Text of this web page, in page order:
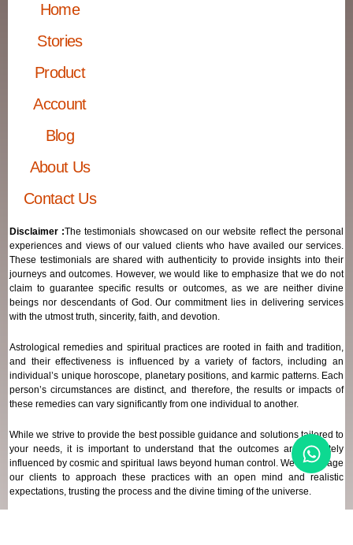
Home
Stories
Product
Account
Blog
About Us
Contact Us
Disclaimer :The testimonials showcased on our website reflect the personal
experiences and views of our valued clients who have availed our services.
These testimonials are shared with authenticity to provide insights into their
journeys and outcomes. However, we would like to emphasize that we do not
claim to guarantee specific results or outcomes, as we are neither divine
beings nor descendants of God. Our commitment lies in delivering services
with the utmost truth, sincerity, faith, and devotion.
Astrological remedies and spiritual practices are rooted in faith and tradition,
and their effectiveness is influenced by a variety of factors, including an
individual’s unique horoscope, planetary positions, and karmic patterns. Each
person’s circumstances are distinct, and therefore, the results or impacts of
these remedies can vary significantly from one individual to another.
While we strive to provide the best possible guidance and solutions tailored to
your needs, it is important to understand that the outcomes are ultimately
influenced by cosmic and spiritual laws beyond human control. We encourage
our clients to approach these practices with an open mind and realistic
expectations, trusting the process and the divine timing of the universe.